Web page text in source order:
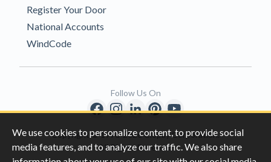
We use cookies to personalize content, to provide social
media features, and to analyze our traffic. We also share
Register Your Door
National Accounts
WindCode
Copyright © 1996-2026 Clopay Corporation.
All Rights Reserved
Follow Us On